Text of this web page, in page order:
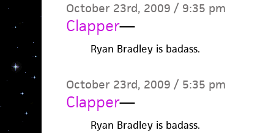
October 23rd, 2009 / 9:35 pm
Clapper—
Ryan Bradley is badass.
October 23rd, 2009 / 5:35 pm
Clapper—
Ryan Bradley is badass.